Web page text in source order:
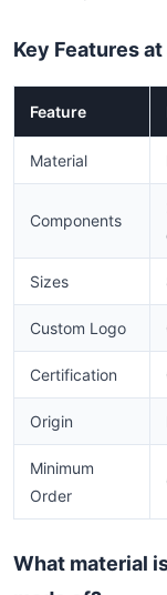
Key Features at
Feature
Material
Components
Sizes
Custom Logo
Certification
Origin
Minimum
Order
What material